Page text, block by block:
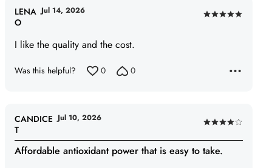
Rated
I like the quality and the cost.
LENA
O
Jul 14, 2026
Was this helpful? 0 0
Rated
4
out
Affordable antioxidant power that is easy to take.
CANDICE
T
Jul 10, 2026